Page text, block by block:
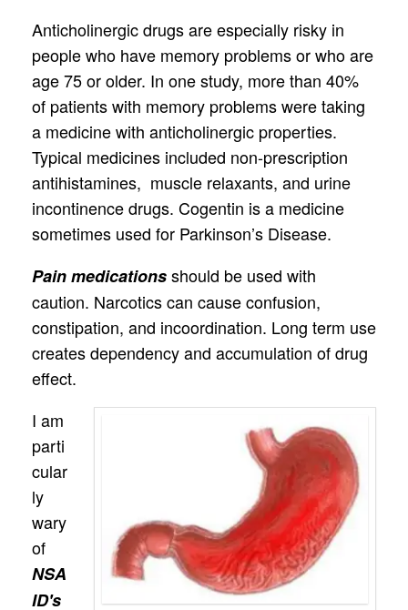
Anticholinergic drugs are especially risky in
people who have memory problems or who are
age 75 or older. In one study, more than 40%
of patients with memory problems were taking
a medicine with anticholinergic properties.
Typical medicines included non-prescription
antihistamines, muscle relaxants, and urine
incontinence drugs. Cogentin is a medicine
sometimes used for Parkinson’s Disease.
Pain medicationsshould be used with
caution. Narcotics can cause confusion,
constipation, and incoordination. Long term use
creates dependency and accumulation of drug
effect.
I am
parti
cular
ly
wary
of
NSA
ID's